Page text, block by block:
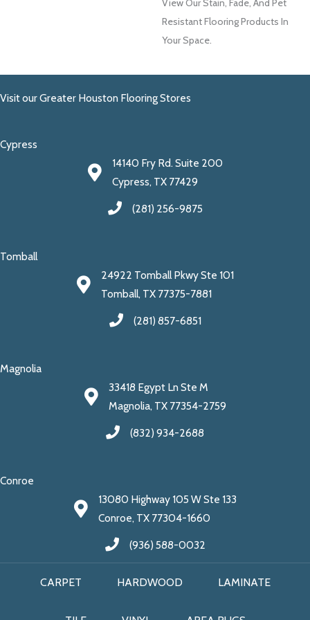
View Our Stain, Fade, And Pet
Resistant Flooring Products In
Your Space.
Visit our Greater Houston Flooring Stores
Cypress
14140 Fry Rd. Suite 200
Cypress, TX 77429
(281) 256-9875
Tomball
24922 Tomball Pkwy Ste 101
Tomball, TX 77375-7881
(281) 857-6851
Magnolia
33418 Egypt Ln Ste M
Magnolia, TX 77354-2759
(832) 934-2688
Conroe
13080 Highway 105 W Ste 133
Conroe, TX 77304-1660
(936) 588-0032
CARPET HARDWOOD LAMINATE